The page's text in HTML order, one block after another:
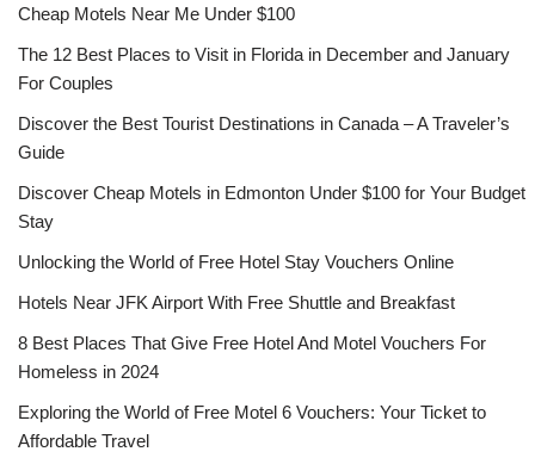
Cheap Motels Near Me Under $100
The 12 Best Places to Visit in Florida in December and January
For Couples
Discover the Best Tourist Destinations in Canada – A Traveler’s
Guide
Discover Cheap Motels in Edmonton Under $100 for Your Budget
Stay
Unlocking the World of Free Hotel Stay Vouchers Online
Hotels Near JFK Airport With Free Shuttle and Breakfast
8 Best Places That Give Free Hotel And Motel Vouchers For
Homeless in 2024
Exploring the World of Free Motel 6 Vouchers: Your Ticket to
Affordable Travel